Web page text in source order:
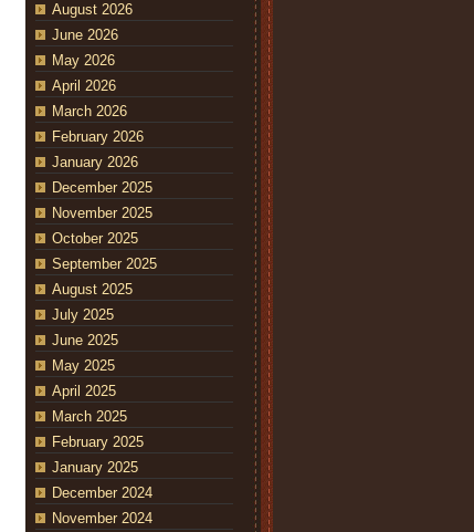
August 2026
June 2026
May 2026
April 2026
March 2026
February 2026
January 2026
December 2025
November 2025
October 2025
September 2025
August 2025
July 2025
June 2025
May 2025
April 2025
March 2025
February 2025
January 2025
December 2024
November 2024